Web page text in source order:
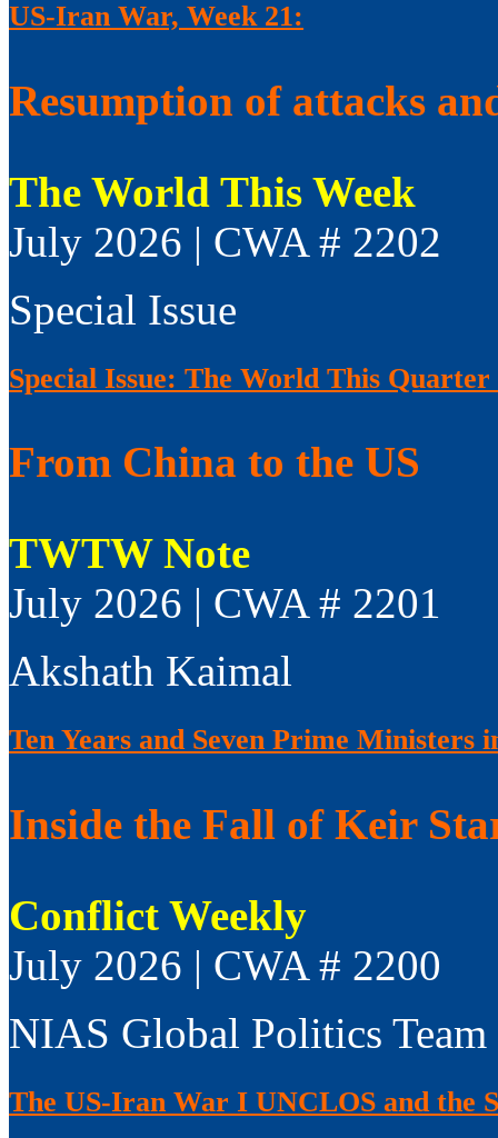
US-Iran War, Week 21:
Resumption of attacks
The World This Week
July 2026 | CWA # 2202
Special Issue
Special Issue: The World This
From China to the US
TWTW Note
July 2026 | CWA # 2201
Akshath Kaimal
Ten Years and Seven Prime Ministers
Inside the Fall of Keir
Conflict Weekly
July 2026 | CWA # 2200
NIAS Global Politics Team
The US-Iran War I UNCLOS and the